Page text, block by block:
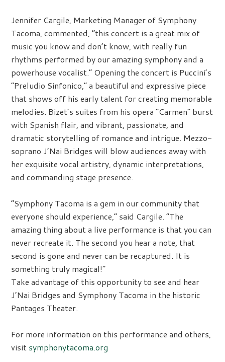
Jennifer Cargile, Marketing Manager of Symphony
Tacoma, commented, “this concert is a great mix of
music you know and don’t know, with really fun
rhythms performed by our amazing symphony and a
powerhouse vocalist.” Opening the concert is Puccini’s
“Preludio Sinfonico,” a beautiful and expressive piece
that shows off his early talent for creating memorable
melodies. Bizet’s suites from his opera “Carmen” burst
with Spanish flair, and vibrant, passionate, and
dramatic storytelling of romance and intrigue. Mezzo-
soprano J’Nai Bridges will blow audiences away with
her exquisite vocal artistry, dynamic interpretations,
and commanding stage presence.
“Symphony Tacoma is a gem in our community that
everyone should experience,” said Cargile. “The
amazing thing about a live performance is that you can
never recreate it. The second you hear a note, that
second is gone and never can be recaptured. It is
something truly magical!”
Take advantage of this opportunity to see and hear
J’Nai Bridges and Symphony Tacoma in the historic
Pantages Theater.
For more information on this performance and others,
visit symphonytacoma.org